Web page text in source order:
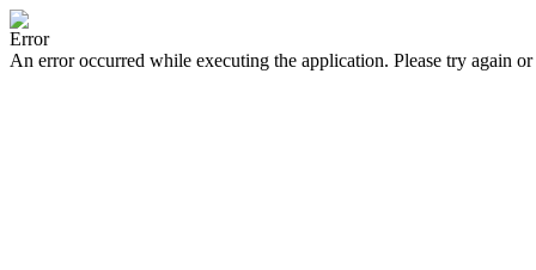
Error
An error occurred while executing the application. Please try again